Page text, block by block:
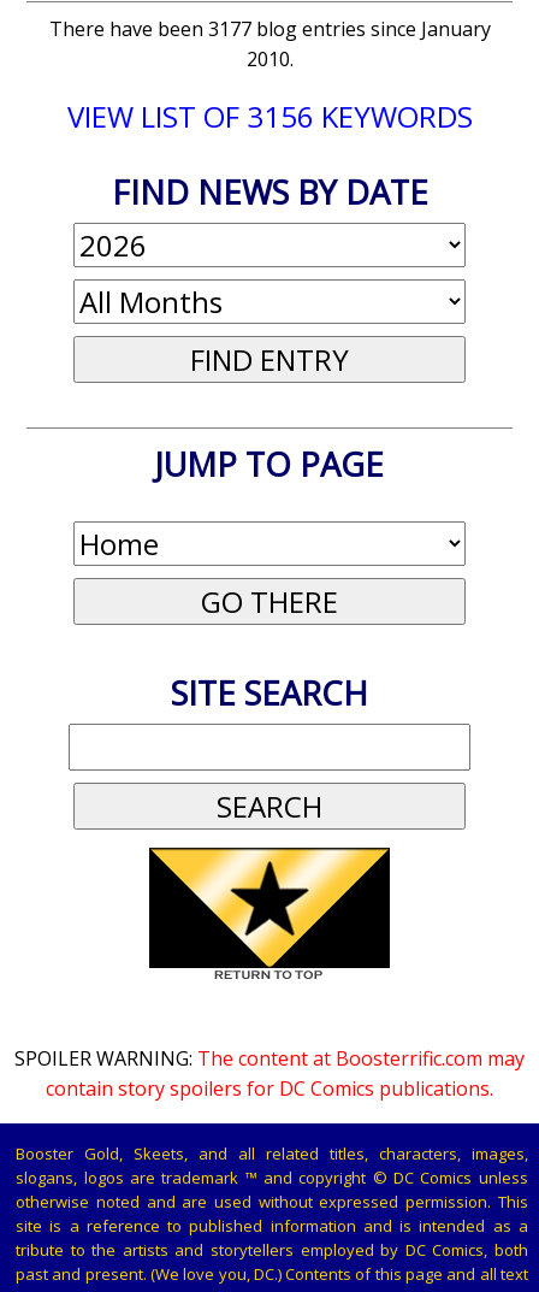
There have been 3177 blog entries since January
2010.
VIEW LIST OF 3156 KEYWORDS
FIND NEWS BY DATE
JUMP TO PAGE
SITE SEARCH
SPOILER WARNING: The content at Boosterrific.com may
contain story spoilers for DC Comics publications.
Booster Gold, Skeets, and all related titles, characters, images,
slogans, logos are trademark ™ and copyright © DC Comics unless
otherwise noted and are used without expressed permission. This
site is a reference to published information and is intended as a
tribute to the artists and storytellers employed by DC Comics, both
past and present. (We love you, DC.) Contents of this page and all text